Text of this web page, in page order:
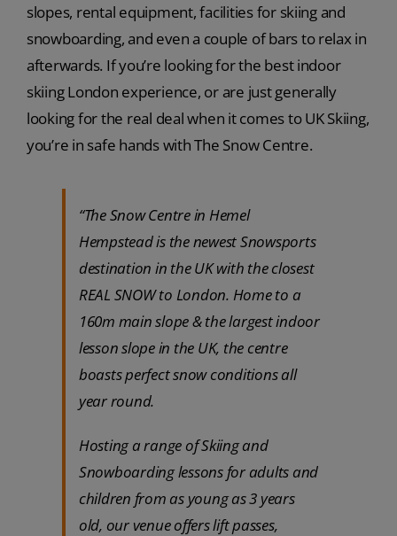
slopes, rental equipment, facilities for skiing and
snowboarding, and even a couple of bars to relax in
afterwards. If you’re looking for the best indoor
skiing London experience, or are just generally
looking for the real deal when it comes to UK Skiing,
you’re in safe hands with The Snow Centre.
“The Snow Centre in Hemel
Hempstead is the newest Snowsports
destination in the UK with the closest
REAL SNOW to London. Home to a
160m main slope & the largest indoor
lesson slope in the UK, the centre
boasts perfect snow conditions all
year round.
Hosting a range of Skiing and
Snowboarding lessons for adults and
children from as young as 3 years
old, our venue offers lift passes,